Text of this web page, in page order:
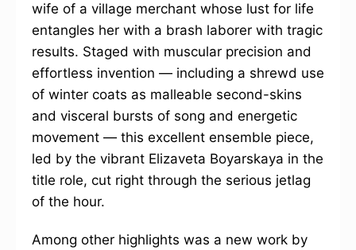
wife of a village merchant whose lust for life
entangles her with a brash laborer with tragic
results. Staged with muscular precision and
effortless invention — including a shrewd use
of winter coats as malleable second-skins
and visceral bursts of song and energetic
movement — this excellent ensemble piece,
led by the vibrant Elizaveta Boyarskaya in the
title role, cut right through the serious jetlag
of the hour.
Among other highlights was a new work by